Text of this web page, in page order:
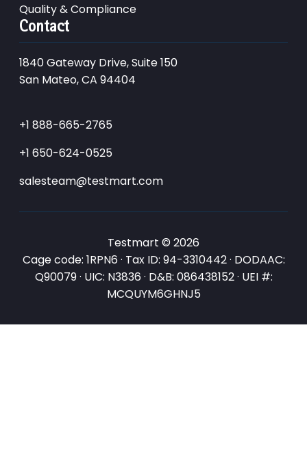
Quality & Compliance
Contact
1840 Gateway Drive, Suite 150
San Mateo, CA 94404
+1 888-665-2765
+1 650-624-0525
salesteam@testmart.com
Testmart © 2026
Cage code: 1RPN6 · Tax ID: 94-3310442 · DODAAC:
Q90079 · UIC: N3836 · D&B: 086438152 · UEI #:
MCQUYM6GHNJ5